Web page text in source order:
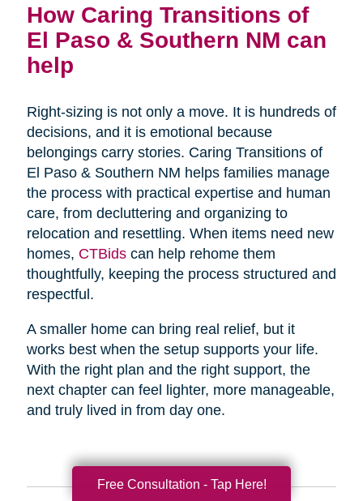
How Caring Transitions of
El Paso & Southern NM can
help
Right-sizing is not only a move. It is hundreds of
decisions, and it is emotional because
belongings carry stories. Caring Transitions of
El Paso & Southern NM helps families manage
the process with practical expertise and human
care, from decluttering and organizing to
relocation and resettling. When items need new
homes, CTBidscan help rehome them
thoughtfully, keeping the process structured and
respectful.
A smaller home can bring real relief, but it
works best when the setup supports your life.
With the right plan and the right support, the
next chapter can feel lighter, more manageable,
and truly lived in from day one.
Free Consultation - Tap Here!